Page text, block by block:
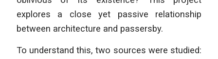
explores a close yet passive relationship
between architecture and passersby.
To understand this, two sources were studied: